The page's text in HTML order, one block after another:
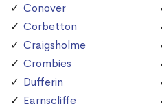
Conover
Corbetton
Craigsholme
Crombies
Dufferin
Earnscliffe